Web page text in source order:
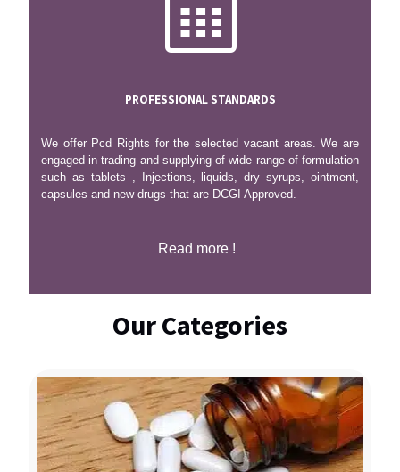
PROFESSIONAL STANDARDS
We offer Pcd Rights for the selected vacant areas. We are
engaged in trading and supplying of wide range of formulation
such as tablets , Injections, liquids, dry syrups, ointment,
capsules and new drugs that are DCGI Approved.
Read more !
Our Categories